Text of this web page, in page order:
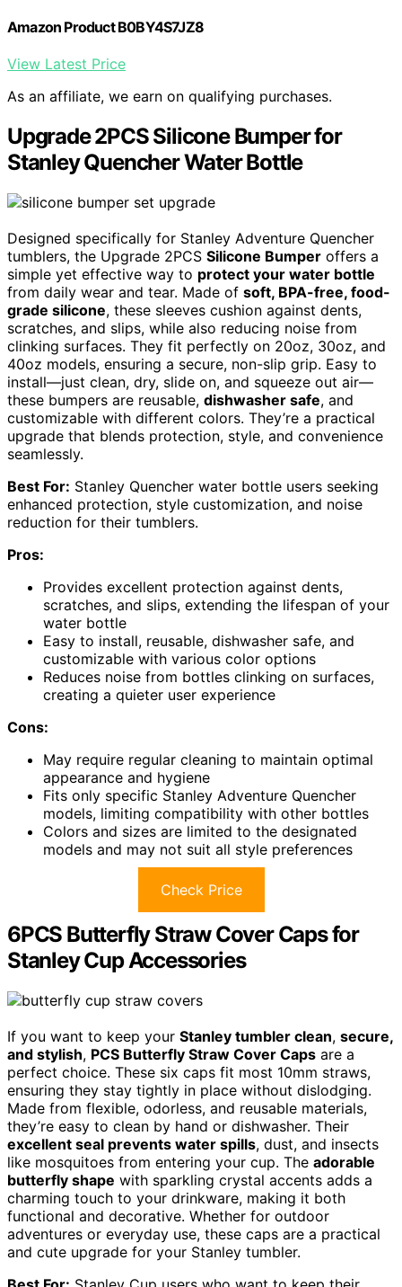
Amazon Product B0BY4S7JZ8
View Latest Price
As an affiliate, we earn on qualifying purchases.
Upgrade 2PCS Silicone Bumper for
Stanley Quencher Water Bottle
Designed specifically for Stanley Adventure Quencher
tumblers, the Upgrade 2PCS Silicone Bumper offers a
simple yet effective way to protect your water bottle
from daily wear and tear. Made of soft, BPA-free, food-
grade silicone, these sleeves cushion against dents,
scratches, and slips, while also reducing noise from
clinking surfaces. They fit perfectly on 20oz, 30oz, and
40oz models, ensuring a secure, non-slip grip. Easy to
install—just clean, dry, slide on, and squeeze out air—
these bumpers are reusable, dishwasher safe, and
customizable with different colors. They’re a practical
upgrade that blends protection, style, and convenience
seamlessly.
Best For: Stanley Quencher water bottle users seeking
enhanced protection, style customization, and noise
reduction for their tumblers.
Pros:
Provides excellent protection against dents,
scratches, and slips, extending the lifespan of your
water bottle
Easy to install, reusable, dishwasher safe, and
customizable with various color options
Reduces noise from bottles clinking on surfaces,
creating a quieter user experience
Cons:
May require regular cleaning to maintain optimal
appearance and hygiene
Fits only specific Stanley Adventure Quencher
models, limiting compatibility with other bottles
Colors and sizes are limited to the designated
models and may not suit all style preferences
Check Price
6PCS Butterfly Straw Cover Caps for
Stanley Cup Accessories
If you want to keep your Stanley tumbler clean, secure,
and stylish, PCS Butterfly Straw Cover Caps are a
perfect choice. These six caps fit most 10mm straws,
ensuring they stay tightly in place without dislodging.
Made from flexible, odorless, and reusable materials,
they’re easy to clean by hand or dishwasher. Their
excellent seal prevents water spills, dust, and insects
like mosquitoes from entering your cup. The adorable
butterfly shape with sparkling crystal accents adds a
charming touch to your drinkware, making it both
functional and decorative. Whether for outdoor
adventures or everyday use, these caps are a practical
and cute upgrade for your Stanley tumbler.